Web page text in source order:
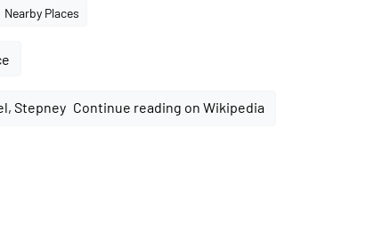
Nearby Places
Continue reading on Wikipedia